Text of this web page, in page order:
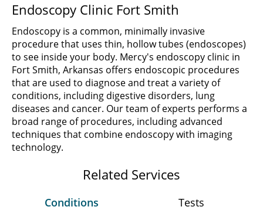
Endoscopy Clinic Fort Smith
Endoscopy is a common, minimally invasive
procedure that uses thin, hollow tubes (endoscopes)
to see inside your body. Mercy's endoscopy clinic in
Fort Smith, Arkansas offers endoscopic procedures
that are used to diagnose and treat a variety of
conditions, including digestive disorders, lung
diseases and cancer. Our team of experts performs a
broad range of procedures, including advanced
techniques that combine endoscopy with imaging
technology.
Related Services
Conditions Tests